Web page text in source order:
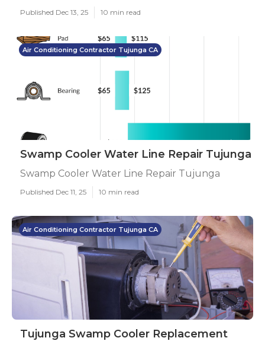
Published Dec 13, 25 10 min read
Air Conditioning Contractor Tujunga CA
Swamp Cooler Water Line Repair Tujunga
Swamp Cooler Water Line Repair Tujunga
Published Dec 11, 25 10 min read
Air Conditioning Contractor Tujunga CA
Tujunga Swamp Cooler Replacement